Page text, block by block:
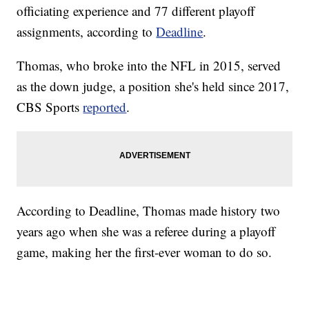
officiating experience and 77 different playoff
assignments, according toDeadline.
Thomas, who broke into the NFL in 2015, served
as the down judge, a position she's held since 2017,
CBS Sportsreported.
According to Deadline, Thomas made history two
years ago when she was a referee during a playoff
game, making her the first-ever woman to do so.